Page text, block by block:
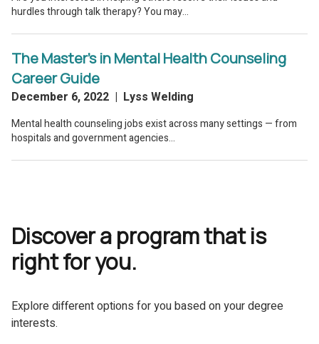
Discover a program that is
right for you.
Explore different options for you based on your degree
interests.